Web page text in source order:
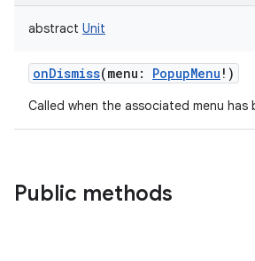
abstract Unit
onDismiss(menu : PopupMenu ! )
Called when the associated menu has
Public methods